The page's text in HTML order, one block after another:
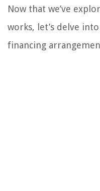
Now that we’ve
works, let’s delve
financing